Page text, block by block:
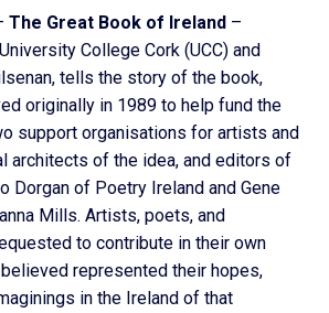
The Great Book of Ireland –
College Cork (UCC) and
tells the story of the book,
originally in 1989 to help fund the
support organisations for artists and
architects of the idea, and editors of
Dorgan of Poetry Ireland and Gene
Mills. Artists, poets, and
to contribute in their own
represented their hopes,
in the Ireland of that